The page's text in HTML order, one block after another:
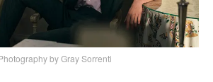
by Gray Sorrenti